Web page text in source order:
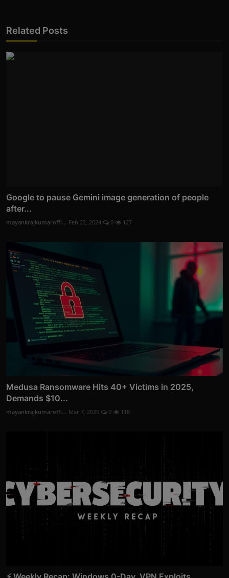
Related Posts
Google to pause Gemini image generation of people
after...
mayankrajkumaroffi... Feb 22, 2024 0 127
Medusa Ransomware Hits 40+ Victims in 2025,
Demands $10...
mayankrajkumaroffi... Mar 7, 2025 0 118